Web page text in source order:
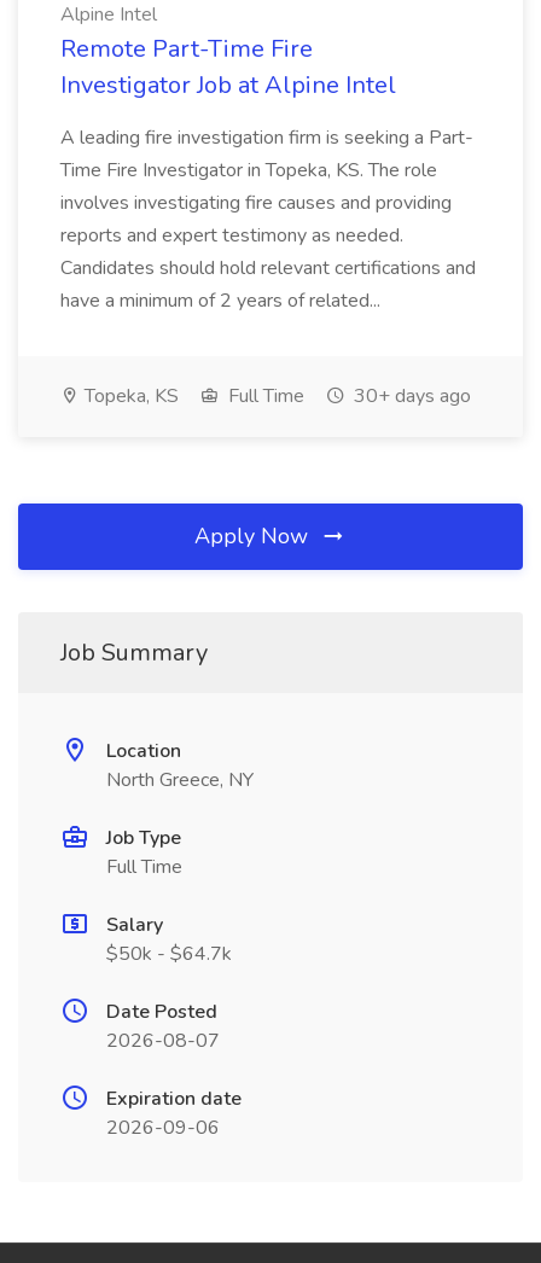
Alpine Intel
Remote Part-Time Fire
Investigator Job at Alpine Intel
A leading fire investigation firm is seeking a Part-
Time Fire Investigator in Topeka, KS. The role
involves investigating fire causes and providing
reports and expert testimony as needed.
Candidates should hold relevant certifications and
have a minimum of 2 years of related...
Topeka, KS Full Time 30+ days ago
Apply Now
Job Summary
Location
North Greece, NY
Job Type
Full Time
Salary
$50k - $64.7k
Date Posted
2026-08-07
Expiration date
2026-09-06